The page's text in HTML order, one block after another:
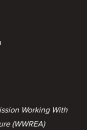
Working With
(WWREA)